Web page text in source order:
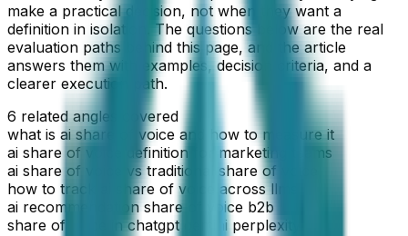
make a practical decision, not when they want a
definition in isolation. The questions below are the real
evaluation paths behind this page, and the article
answers them with examples, decision criteria, and a
clearer execution path.
6 related angles covered
what is ai share of voice and how to measure it
ai share of voice definition for marketing teams
ai share of voice vs traditional share of voice
how to track ai share of voice across llms
ai recommendation share of voice b2b
share of voice in chatgpt gemini perplexity